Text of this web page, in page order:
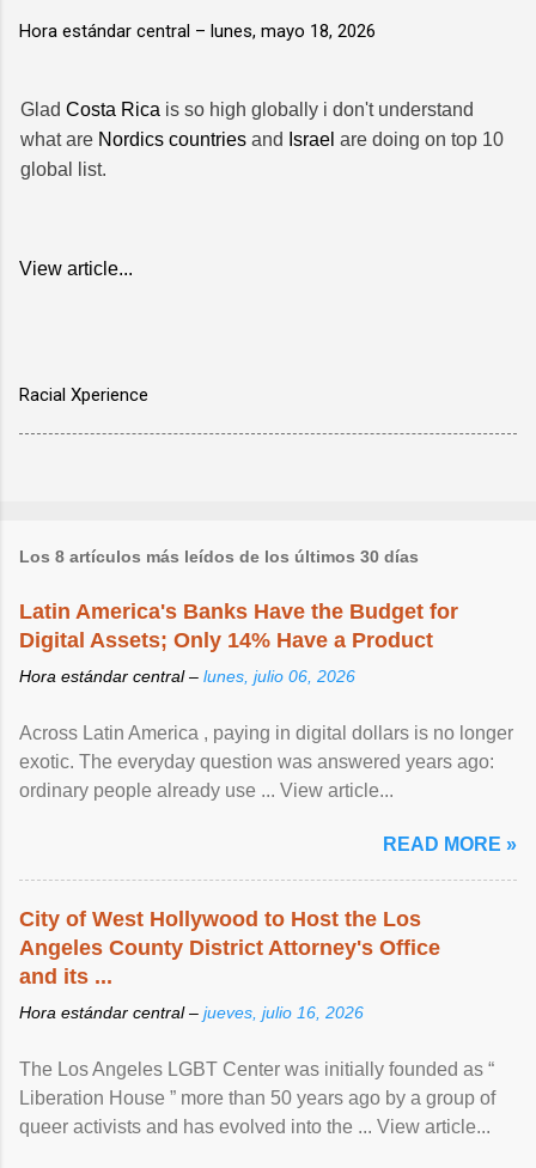
Hora estándar central – lunes, mayo 18, 2026
Glad Costa Rica is so high globally i don't understand
what are Nordics countries and Israel are doing on top 10
global list.
View article...
Racial Xperience
Los 8 artículos más leídos de los últimos 30 días
Latin America's Banks Have the Budget for
Digital Assets; Only 14% Have a Product
Hora estándar central – lunes, julio 06, 2026
Across Latin America , paying in digital dollars is no longer
exotic. The everyday question was answered years ago:
ordinary people already use ... View article...
READ MORE »
City of West Hollywood to Host the Los
Angeles County District Attorney's Office
and its ...
Hora estándar central – jueves, julio 16, 2026
The Los Angeles LGBT Center was initially founded as “
Liberation House ” more than 50 years ago by a group of
queer activists and has evolved into the ... View article...